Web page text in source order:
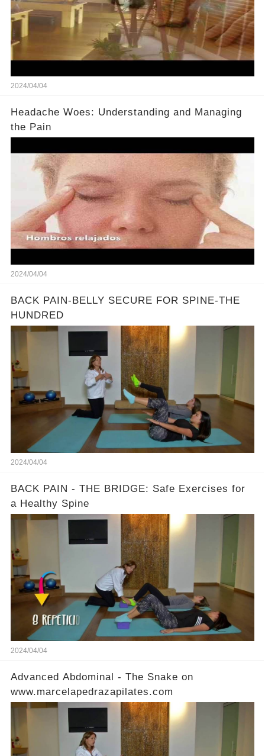
2024/04/04
Headache Woes: Understanding and Managing
the Pain
2024/04/04
BACK PAIN-BELLY SECURE FOR SPINE-THE
HUNDRED
2024/04/04
BACK PAIN - THE BRIDGE: Safe Exercises for
a Healthy Spine
2024/04/04
Advanced Abdominal - The Snake on
www.marcelapedrazapilates.com